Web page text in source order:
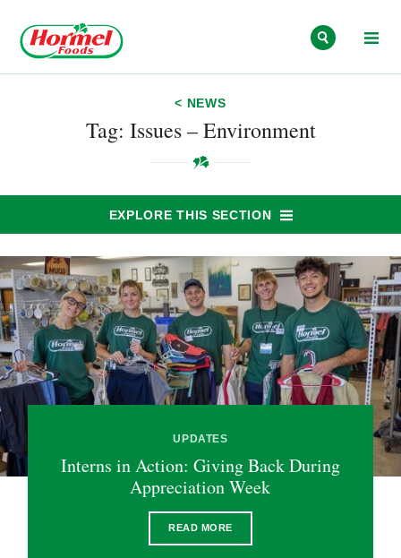
< NEWS
Tag: Issues – Environment
EXPLORE THIS SECTION
UPDATES
Interns in Action: Giving Back During
Appreciation Week
READ MORE